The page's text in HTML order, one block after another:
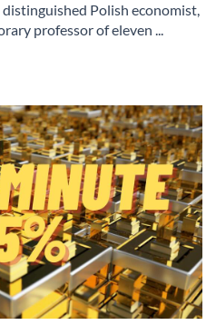
Polish economist,
professor of eleven ...